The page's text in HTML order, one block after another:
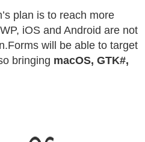
plan is to reach more
iOS and Android are not
will be able to target
bringing macOS, GTK#,